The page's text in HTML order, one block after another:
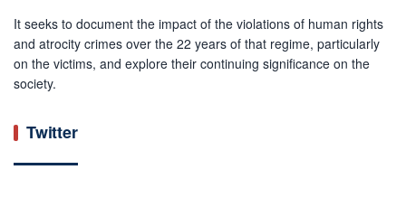
It seeks to document the impact of the violations of human rights
and atrocity crimes over the 22 years of that regime, particularly
on the victims, and explore their continuing significance on the
society.
Twitter